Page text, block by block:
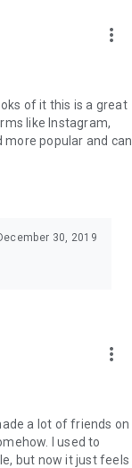
more_vert
of it this is a great
like Instagram,
more popular and can
30, 2019
more_vert
a lot of friends on
I used to
but now it just feels